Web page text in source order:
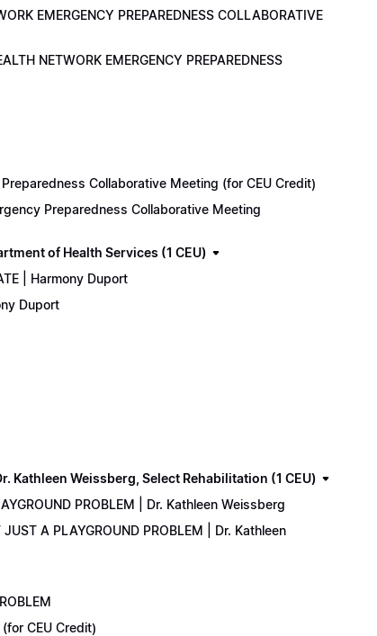
EMERGENCY PREPAREDNESS COLLABORATIVE
NETWORK EMERGENCY PREPAREDNESS
Collaborative Meeting (for CEU Credit)
Preparedness Collaborative Meeting
of Health Services (1 CEU)
| Harmony Duport
Duport
Kathleen Weissberg, Select Rehabilitation (1 CEU)
PROBLEM | Dr. Kathleen Weissberg
A PLAYGROUND PROBLEM | Dr. Kathleen
CEU Credit)